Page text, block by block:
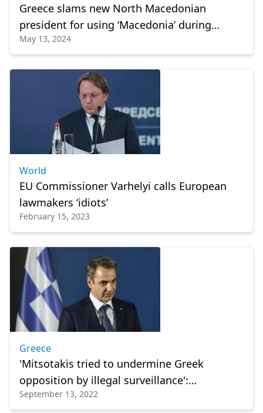
Greece slams new North Macedonian
president for using ‘Macedonia’ during
swearing-in
May 13, 2024
World
EU Commissioner Varhelyi calls European
lawmakers ‘idiots’
February 15, 2023
Greece
'Mitsotakis tried to undermine Greek
opposition by illegal surveillance':
Wiretapped EU lawmaker
September 13, 2022